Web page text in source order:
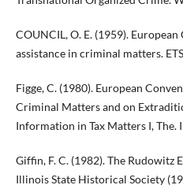
COUNCIL, O. E. (1959).
assistance in criminal matters.
Figge, C. (1980). European
Criminal Matters and on
Information in Tax Matters I, The.
Giffin, F. C. (1982). The Rudowitz
Illinois State Historical Society